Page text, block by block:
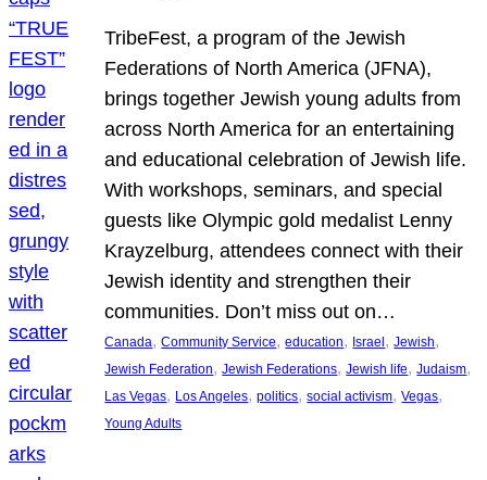
TribeFest, a program of the Jewish
Federations of North America (JFNA),
brings together Jewish young adults from
across North America for an entertaining
and educational celebration of Jewish life.
With workshops, seminars, and special
guests like Olympic gold medalist Lenny
Krayzelburg, attendees connect with their
Jewish identity and strengthen their
communities. Don’t miss out on…
Canada, Community Service, education, Israel, Jewish
Jewish Federation, Jewish Federations, Jewish life, Judaism
Las Vegas, Los Angeles, politics, social activism, Vegas
Young Adults